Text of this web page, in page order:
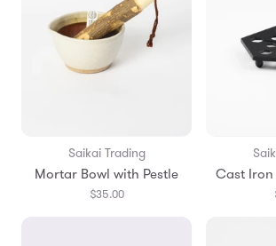
Saikai Trading
Mortar Bowl with Pestle
$35.00
Cast Iron